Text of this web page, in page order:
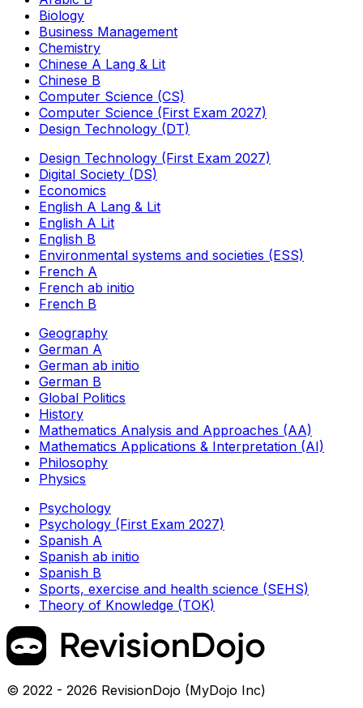
Biology
Business Management
Chemistry
Chinese A Lang & Lit
Chinese B
Computer Science (CS)
Computer Science (First Exam 2027)
Design Technology (DT)
Design Technology (First Exam 2027)
Digital Society (DS)
Economics
English A Lang & Lit
English A Lit
English B
Environmental systems and societies (ESS)
French A
French ab initio
French B
Geography
German A
German ab initio
German B
Global Politics
History
Mathematics Analysis and Approaches (AA)
Mathematics Applications & Interpretation (AI)
Philosophy
Physics
Psychology
Psychology (First Exam 2027)
Spanish A
Spanish ab initio
Spanish B
Sports, exercise and health science (SEHS)
Theory of Knowledge (TOK)
© 2022 - 2026 RevisionDojo (MyDojo Inc)